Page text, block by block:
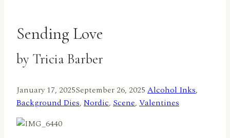
Sending Love
by Tricia Barber
January 17, 2025September 26, 2025 Alcohol Inks,
Background Dies, Nordic, Scene, Valentines